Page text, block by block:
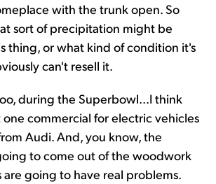
with the trunk open. So
sort of precipitation might be
thing, or what kind of condition it's
can't resell it.
during the Superbowl...I think
one commercial for electric vehicles
Audi. And, you know, the
to come out of the woodwork
are going to have real problems.